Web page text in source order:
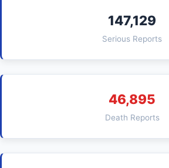
147,129
Serious Reports
46,895
Death Reports